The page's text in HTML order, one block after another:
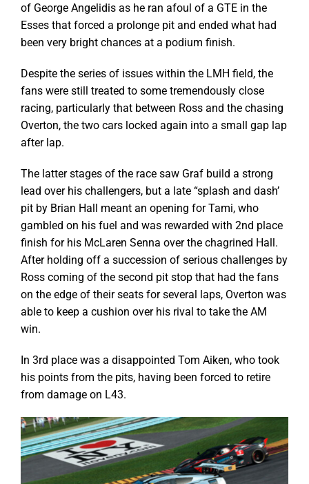
of George Angelidis as he ran afoul of a GTE in the
Esses that forced a prolonge pit and ended what had
been very bright chances at a podium finish.
Despite the series of issues within the LMH field, the
fans were still treated to some tremendously close
racing, particularly that between Ross and the chasing
Overton, the two cars locked again into a small gap lap
after lap.
The latter stages of the race saw Graf build a strong
lead over his challengers, but a late “splash and dash’
pit by Brian Hall meant an opening for Tami, who
gambled on his fuel and was rewarded with 2nd place
finish for his McLaren Senna over the chagrined Hall.
After holding off a succession of serious challenges by
Ross coming of the second pit stop that had the fans
on the edge of their seats for several laps, Overton was
able to keep a cushion over his rival to take the AM
win.
In 3rd place was a disappointed Tom Aiken, who took
his points from the pits, having been forced to retire
from damage on L43.